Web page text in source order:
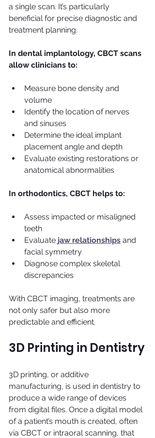
a single scan. It’s particularly
beneficial for precise diagnostic and
treatment planning.
In dental implantology, CBCT scans
allow clinicians to:
Measure bone density and
volume
Identify the location of nerves
and sinuses
Determine the ideal implant
placement angle and depth
Evaluate existing restorations or
anatomical abnormalities
In orthodontics, CBCT helps to:
Assess impacted or misaligned
teeth
Evaluate jaw relationships and
facial symmetry
Diagnose complex skeletal
discrepancies
With CBCT imaging, treatments are
not only safer but also more
predictable and efficient.
3D Printing in Dentistry
3D printing, or additive
manufacturing, is used in dentistry to
produce a wide range of devices
from digital files. Once a digital model
of a patient’s mouth is created, often
via CBCT or intraoral scanning, that